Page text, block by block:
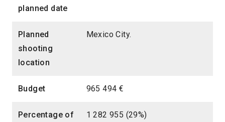
planned date
Planned
shooting
location
Mexico City.
Budget 965 494 €
Percentage of 1 282 955 (29%)